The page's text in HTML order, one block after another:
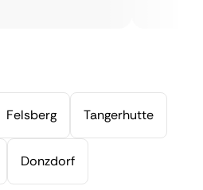
Felsberg Tangerhutte
Donzdorf